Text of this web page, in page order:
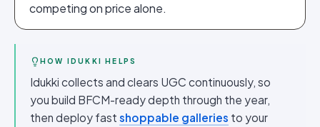
competing on price alone.
HOW IDUKKI HELPS
Idukki collects and clears UGC continuously, so
you build BFCM-ready depth through the year,
then deploy fast shoppable galleries to your